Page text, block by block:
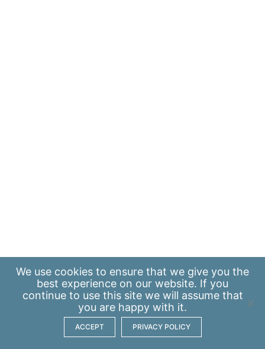
We use cookies to ensure that we give you the
best experience on our website. If you
continue to use this site we will assume that
you are happy with it.
ACCEPT PRIVACY POLICY